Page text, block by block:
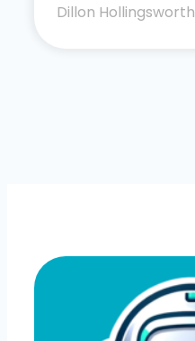
Dillon Hollingsworth